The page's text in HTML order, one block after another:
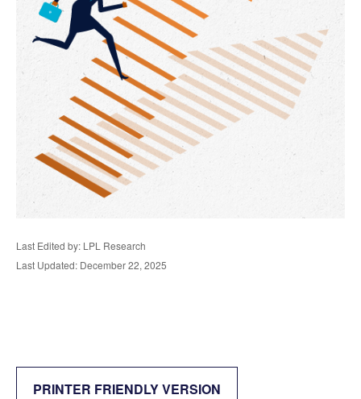
Last Edited by: LPL Research
Last Updated: December 22, 2025
PRINTER FRIENDLY VERSION